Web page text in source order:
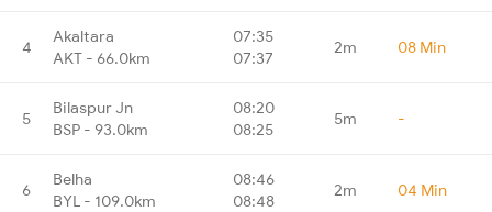
4
Akaltara
AKT - 66.0km
07:35
07:37
2m 08 Min
5
Bilaspur Jn
BSP - 93.0km
08:20
08:25
5m -
6
Belha
BYL - 109.0km
08:46
08:48
2m 04 Min